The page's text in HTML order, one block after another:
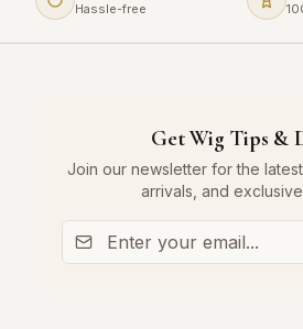
Hassle-free
Get Wig Tips &
Join our newsletter for the
arrivals, and